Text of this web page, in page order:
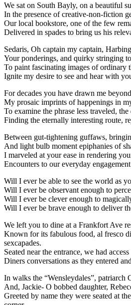
We sat on South Bayly, on a beautiful
In the presence of creative-non-fiction
Our local bookstore, one of the few
Delivered in spades to bring us his
Sedaris, Oh captain my captain,
Your ponderings, and quirky stringing
To paint fascinating images of ordinary
Ignite my desire to see and hear with
For decades you have drawn me beyond
My prosaic imprints of happenings in
To examine the phrase less traveled,
Finding the eternally interesting route,
Between gut-tightening guffaws,
And light bulb moment epiphanies of
I marveled at your ease in rendering
Encounters to our everyday
Will I ever be able to see the world as
Will I ever be observant enough to
Will I ever be clever enough to
Will I ever be brave enough to deliver
We left you to dine at a Frankfort Ave
Known for its fabulous food, al fresco
sexcapades.
Seated near the entrance, we had
Diners conversations as they entered
In walks the “Wensleydales”, patriarch
And, Jackie- O bobbed daughter,
Greeted by name they were seated at